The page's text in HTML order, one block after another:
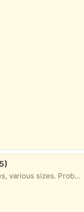
sizes. Probably about 10